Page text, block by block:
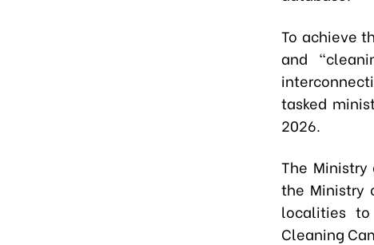
To achieve
and
tasked
2026.
The
the Ministry
localities
Cleaning